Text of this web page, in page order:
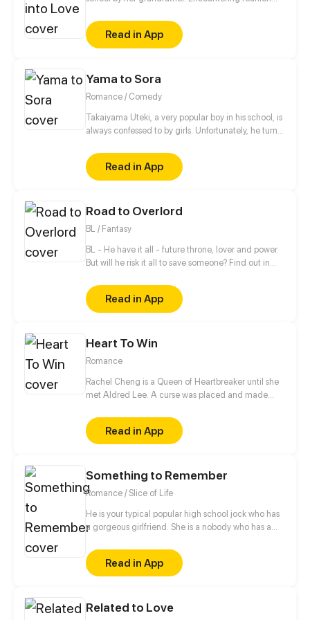
another gangster organization, school bullying and
exploring the secret behind the death of a student...
her school life is set to be chaotic.
Read in App
Yama to Sora
Romance / Comedy
Takaiyama Uteki, a very popular boy in his school, is
always confessed to by girls. Unfortunately, he turns
Kari, a certain incident will force him to make her his
girlfriend. Can their popularity and good-looks be
enough to make them like each other? Even fall in
Read in App
Road to Overlord
BL / Fantasy
BL - He have it all - future throne, lover and power.
But will he risk it all to save someone? Find out in
Read in App
Heart To Win
Romance
Rachel Cheng is a Queen of Heartbreaker until she
met Aldred Lee. A curse was placed and made
normal, there must be a Heart to win in order to
reverse the curse.
Read in App
Something to Remember
Romance / Slice of Life
He is your typical popular high school jock who has
a gorgeous girlfriend. She is a nobody who has a
high school life. What happens when the jock's
seemingly perfect relationship fails just because he
is destined with the nobody he doesn't really like?
undeniable connection, along with a past secret,
Read in App
Related to Love